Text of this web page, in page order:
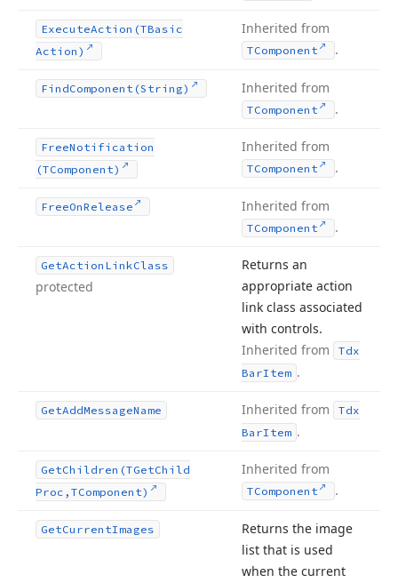
ExecuteAction (TBasic
Action)
Inherited from
TComponent .
FindComponent (String) Inherited from
TComponent .
FreeNotification
(TComponent)
Inherited from
TComponent .
FreeOnRelease Inherited from
TComponent .
GetAction LinkClass
protected
Returns an
appropriate action
link class associated
with controls.
Inherited from
Tdx
BarItem .
GetAddMessageName Inherited from
Tdx
BarItem .
GetChildren (TGetChild
Proc,TComponent)
Inherited from
TComponent .
GetCurrentImages
Returns the image
list that is used
when the current